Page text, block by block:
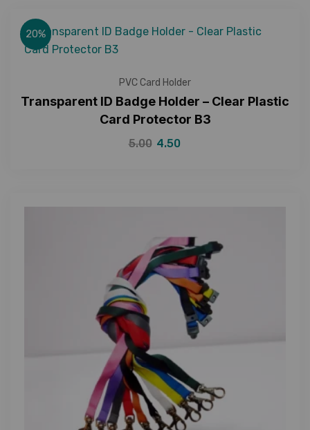
20%
PVC Card Holder
Transparent ID Badge Holder – Clear Plastic
Card Protector B3
5.00 4.50